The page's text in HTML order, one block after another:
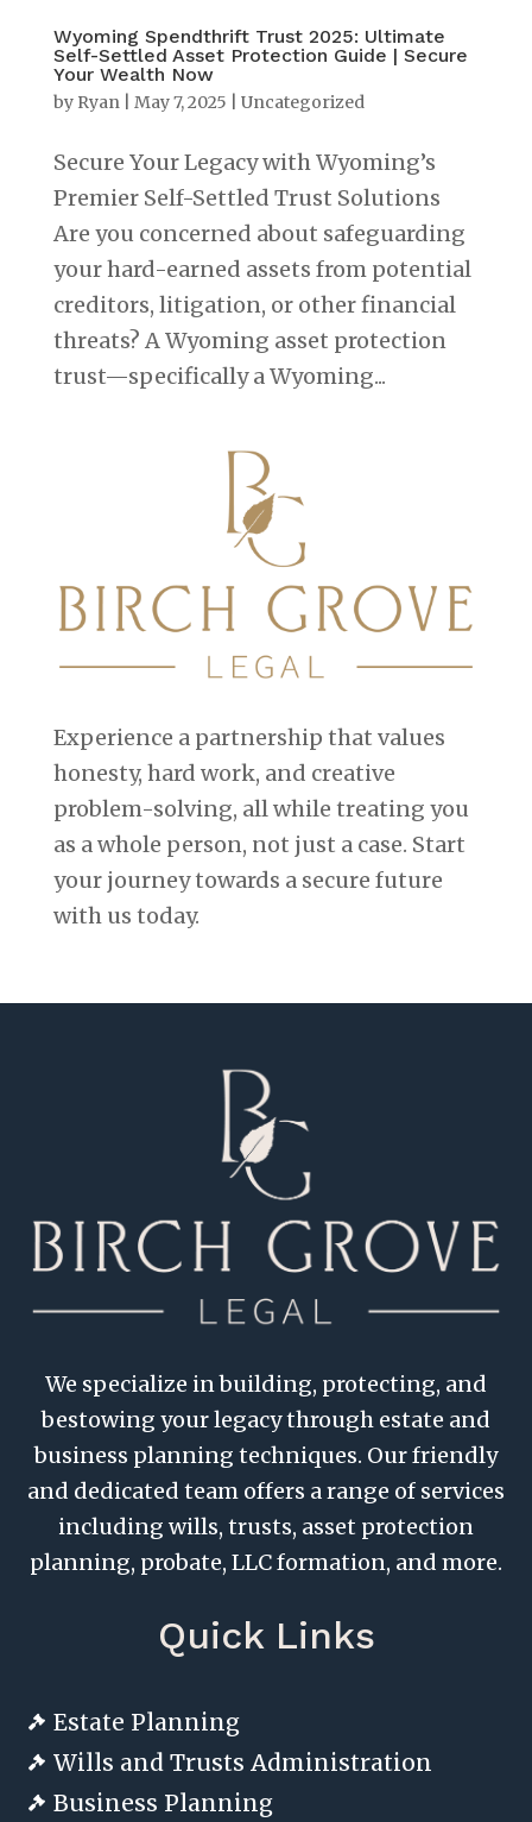
Wyoming Spendthrift Trust 2025: Ultimate
Self-Settled Asset Protection Guide | Secure
Your Wealth Now
by Ryan| May 7, 2025 Uncategorized
Secure Your Legacy with Wyoming’s
Premier Self-Settled Trust Solutions
Are you concerned about safeguarding
your hard-earned assets from potential
creditors, litigation, or other financial
threats? A Wyoming asset protection
trust—specifically a Wyoming...
Experience a partnership that values
honesty, hard work, and creative
problem-solving, all while treating you
as a whole person, not just a case. Start
your journey towards a secure future
with us today.
We specialize in building, protecting, and
bestowing your legacy through estate and
business planning techniques. Our friendly
and dedicated team offers a range of services
including wills, trusts, asset protection
planning, probate, LLC formation, and more.
Quick Links
 Estate Planning
 Wills and Trusts Administration
 Business Planning